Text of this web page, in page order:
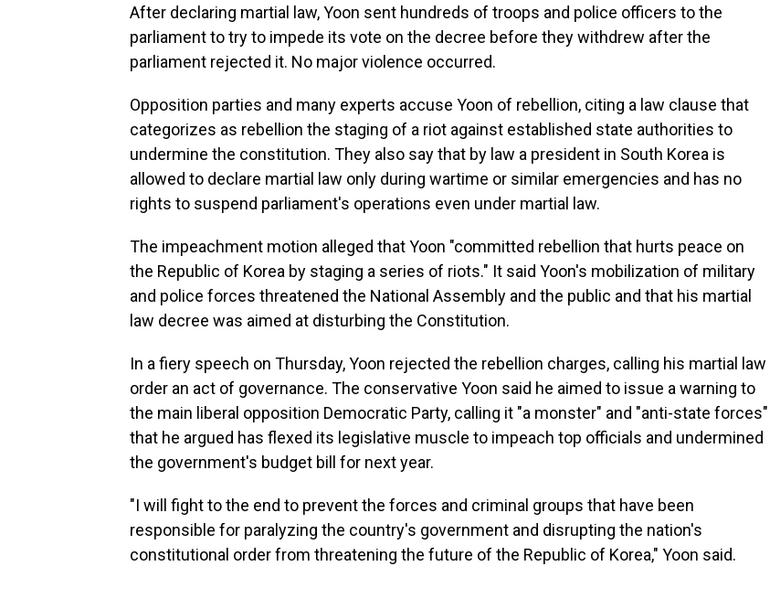
After declaring martial law, Yoon sent hundreds of troops and police officers to the
parliament to try to impede its vote on the decree before they withdrew after the
parliament rejected it. No major violence occurred.
Opposition parties and many experts accuse Yoon of rebellion, citing a law clause that
categorizes as rebellion the staging of a riot against established state authorities to
undermine the constitution. They also say that by law a president in South Korea is
allowed to declare martial law only during wartime or similar emergencies and has no
rights to suspend parliament's operations even under martial law.
The impeachment motion alleged that Yoon "committed rebellion that hurts peace on
the Republic of Korea by staging a series of riots." It said Yoon's mobilization of military
and police forces threatened the National Assembly and the public and that his martial
law decree was aimed at disturbing the Constitution.
In a fiery speech on Thursday, Yoon rejected the rebellion charges, calling his martial law
order an act of governance. The conservative Yoon said he aimed to issue a warning to
the main liberal opposition Democratic Party, calling it "a monster" and "anti-state forces"
that he argued has flexed its legislative muscle to impeach top officials and undermined
the government's budget bill for next year.
"I will fight to the end to prevent the forces and criminal groups that have been
responsible for paralyzing the country's government and disrupting the nation's
constitutional order from threatening the future of the Republic of Korea," Yoon said.